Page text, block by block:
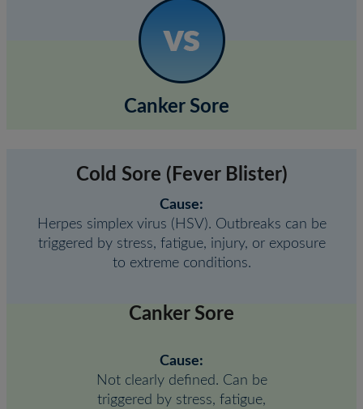
Canker Sore
Cold Sore (Fever Blister)
Cause:
Herpes simplex virus (HSV). Outbreaks can be
triggered by stress, fatigue, injury, or exposure
to extreme conditions.
Canker Sore
Cause:
Not clearly defined. Can be
triggered by stress, fatigue,